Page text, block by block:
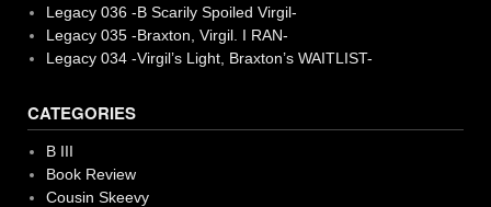
Legacy 036 -B Scarily Spoiled Virgil-
Legacy 035 -Braxton, Virgil. I RAN-
Legacy 034 -Virgil’s Light, Braxton’s WAITLIST-
CATEGORIES
B III
Book Review
Cousin Skeevy